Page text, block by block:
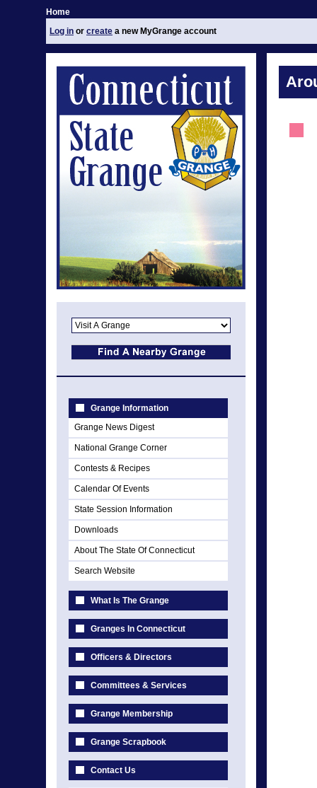
Home
Log in or create a new MyGrange account
Grange Information
Grange News Digest
National Grange Corner
Contests & Recipes
Calendar Of Events
State Session Information
Downloads
About The State Of Connecticut
Search Website
What Is The Grange
Granges In Connecticut
Officers & Directors
Committees & Services
Grange Membership
Grange Scrapbook
Contact Us